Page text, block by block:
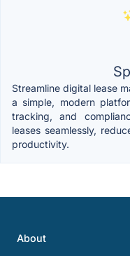
Streamline digital lease
a simple, modern
tracking, and
leases seamlessly,
productivity.
About